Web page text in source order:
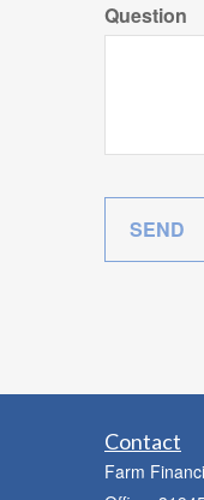
Question
Contact
Farm